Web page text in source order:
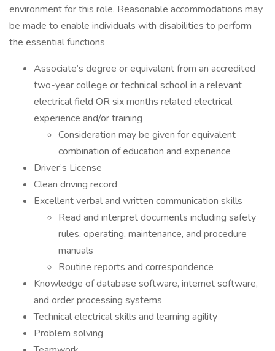
environment for this role. Reasonable accommodations may
be made to enable individuals with disabilities to perform
the essential functions
Associate’s degree or equivalent from an accredited
two-year college or technical school in a relevant
electrical field OR six months related electrical
experience and/or training
Consideration may be given for equivalent
combination of education and experience
Driver’s License
Clean driving record
Excellent verbal and written communication skills
Read and interpret documents including safety
rules, operating, maintenance, and procedure
manuals
Routine reports and correspondence
Knowledge of database software, internet software,
and order processing systems
Technical electrical skills and learning agility
Problem solving